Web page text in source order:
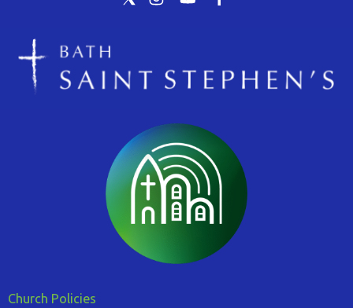
Church Policies